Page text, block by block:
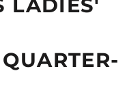
LADIES'